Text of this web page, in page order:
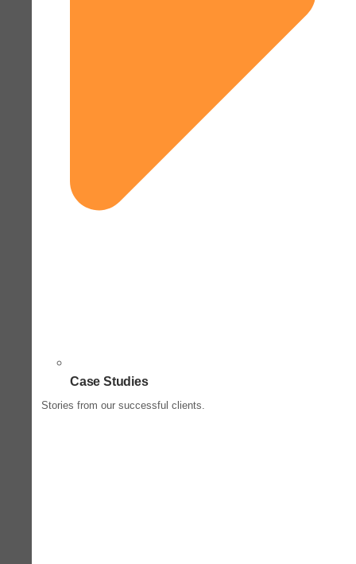
Case Studies
Stories from our successful clients.